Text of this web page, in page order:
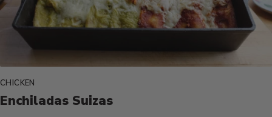
CHICKEN
Enchiladas Suizas